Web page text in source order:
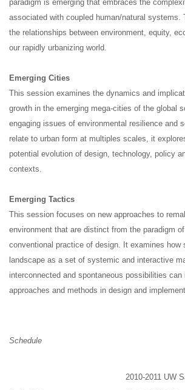
paradigm is emerging that embraces the
associated with coupled human/natural systems.
the relationships between environment, equity,
our rapidly urbanizing world.
Emerging Cities
This session examines the dynamics and
growth in the emerging mega-cities of the global
engaging issues of environmental resilience and
relate to urban form at multiples scales, it
potential evolution of design, technology, policy
contexts.
Emerging Tactics
This session focuses on new approaches to
environment that are distinct from the paradigm
conventional practice of design. It examines how
landscape as a set of systemic and interactive
interconnected and spontaneous possibilities can
approaches and methods in design and
Schedule
2010-2011 UW